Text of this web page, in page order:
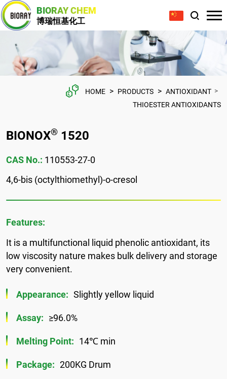
BIORAY CHEM
博瑞恒基化工
HOME > PRODUCTS > ANTIOXIDANT >
THIOESTER ANTIOXIDANTS
BIONOX® 1520
CAS No.: 110553-27-0
4,6-bis (octylthiomethyl)-o-cresol
Features:
It is a multifunctional liquid phenolic antioxidant, its
low viscosity nature makes bulk delivery and storage
very convenient.
Appearance: Slightly yellow liquid
Assay: ≥96.0%
Melting Point: 14℃ min
Package: 200KG Drum